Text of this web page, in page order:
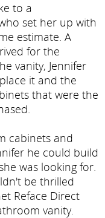
to a
set her up with
estimate. A
for the
vanity, Jennifer
it and the
that were the
cabinets and
he could build
was looking for.
be thrilled
Reface Direct
vanity.